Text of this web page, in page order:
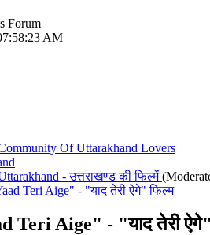
AM
Of Uttarakhand Lovers
- उत्तराखण्ड की फिल्में
Teri Aige" - "याद तेरी ऐगे" फिल्म
Teri Aige" - "याद तेरी